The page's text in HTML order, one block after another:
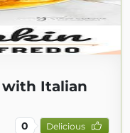
with Italian
0 Delicious